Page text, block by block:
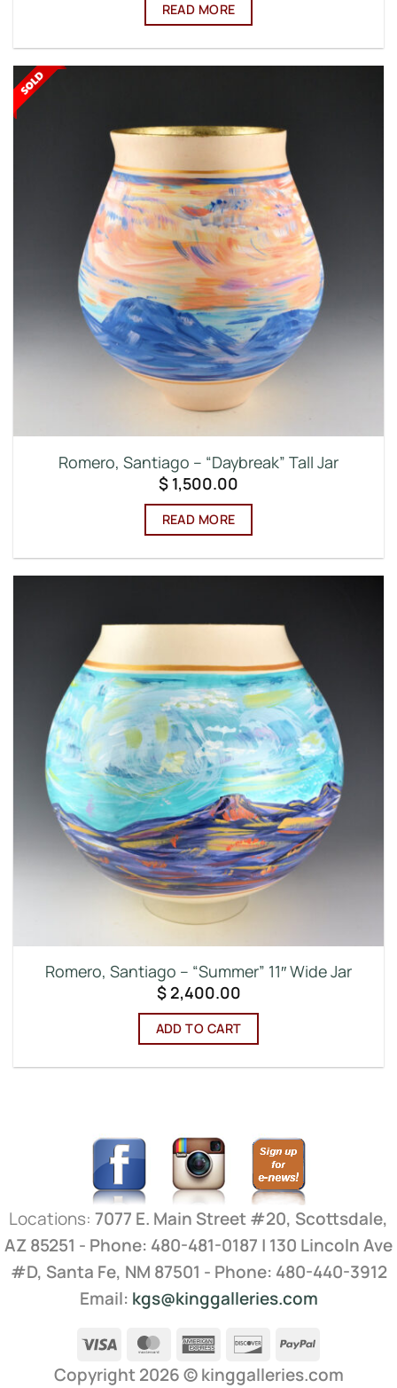
READ MORE
Romero, Santiago – “Daybreak” Tall Jar
$ 1,500.00
READ MORE
Romero, Santiago – “Summer” 11″ Wide Jar
$2,400.00
ADD TO CART
Locations: 7077 E. Main Street #20, Scottsdale,
AZ 85251 - Phone: 480-481-0187 | 130 Lincoln Ave
#D, Santa Fe, NM 87501 - Phone: 480-440-3912
Email: kgs@kinggalleries.com
Visa
MasterCardAmerican
Express
DiscoverPayPal
Copyright 2026 ©kinggalleries.com